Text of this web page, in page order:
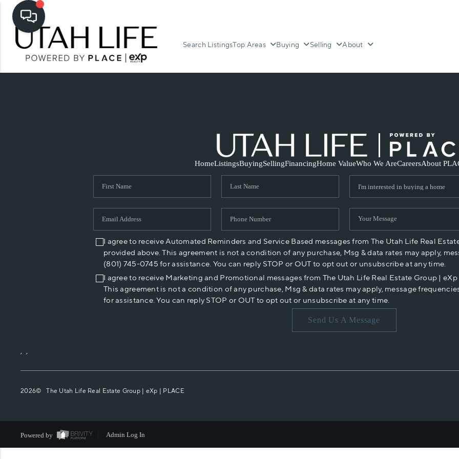
Search ListingsTop Areas Buying Selling About
HomeListingsBuyingSellingFinancingHome ValueWho We AreCareersAbout
I agree to receive Automated Reminders and Service Based messages from The Utah Life Real
provided above. This agreement is not a condition of any purchase, Msg & data rates may apply,
(801) 745-0745 for assistance. You can reply STOP or OUT to opt out or unsubscribe at any time.
I agree to receive Marketing and Promotional messages from The Utah Life Real Estate Group |
This agreement is not a condition of any purchase, Msg & data rates may apply, message
for assistance. You can reply STOP or OUT to opt out or unsubscribe at any time.
Send Us A Message
, ,
2026© The Utah Life Real Estate Group | eXp | PLACE
Powered by Admin Log In